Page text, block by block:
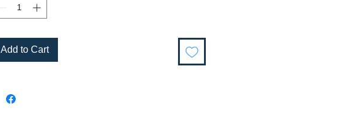
Add to Cart